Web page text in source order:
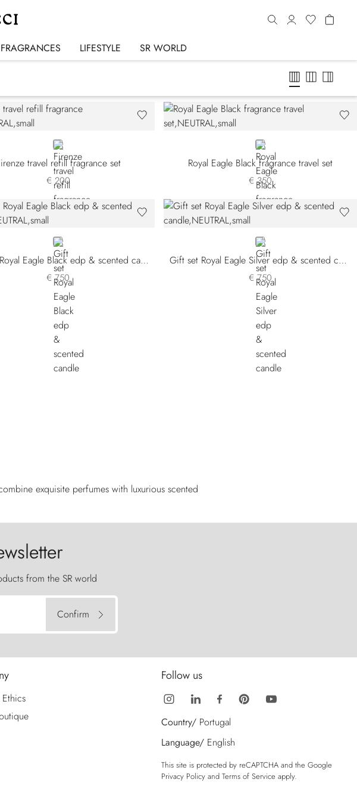
FRAGRANCES LIFESTYLE SR WORLD
NEUTRAL
travel refill fragrance set
€ 200
NEUTRAL
Royal Eagle Black fragrance travel set
€ 350
NEUTRAL
Gift set Royal Eagle Black edp & scented candle
€ 750
NEUTRAL
Gift set Royal Eagle Silver edp & scented candle
€ 750
exquisite perfumes with luxurious scented
from the SR world
Confirm
Follow us
Country/ Portugal
Language/ English
This site is protected by reCAPTCHA and the Google
Privacy Policy and Terms of Service apply.